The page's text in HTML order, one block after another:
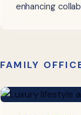
enhancing
FAMILY